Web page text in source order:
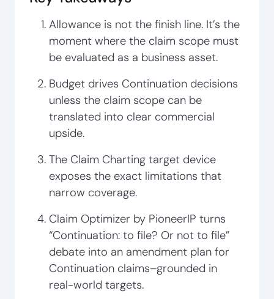
Allowance is not the finish line. It’s the
moment where the claim scope must
be evaluated as a business asset.
Budget drives Continuation decisions
unless the claim scope can be
translated into clear commercial
upside.
The Claim Charting target device
exposes the exact limitations that
narrow coverage.
Claim Optimizer by PioneerIP turns
“Continuation: to file? Or not to file”
debate into an amendment plan for
Continuation claims–grounded in
real-world targets.